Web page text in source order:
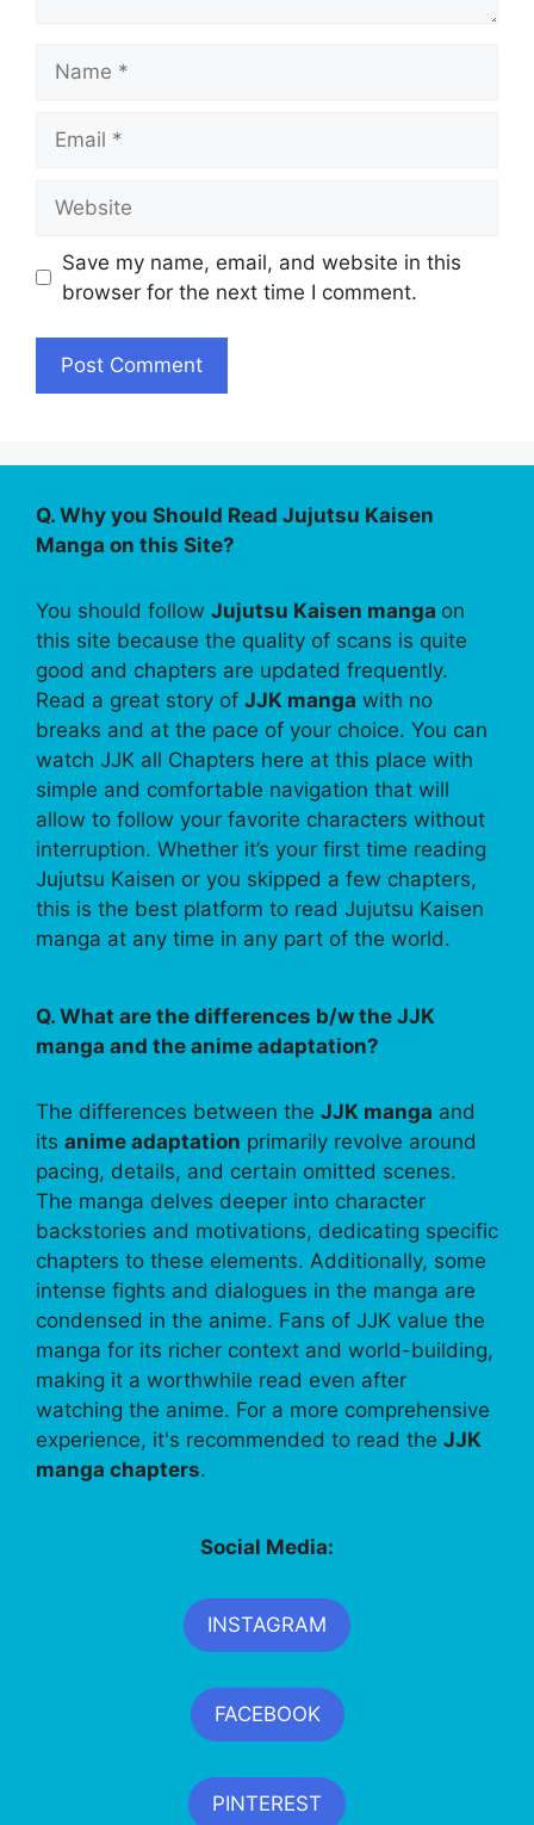
Save my name, email, and website in this
browser for the next time I comment.
Q. Why you Should Read Jujutsu Kaisen
Manga on this Site?
You should follow Jujutsu Kaisen manga on
this site because the quality of scans is quite
good and chapters are updated frequently.
Read a great story of JJK manga with no
breaks and at the pace of your choice. You can
watch JJK all Chapters here at this place with
simple and comfortable navigation that will
allow to follow your favorite characters without
interruption. Whether it’s your first time reading
Jujutsu Kaisen or you skipped a few chapters,
this is the best platform to read Jujutsu Kaisen
manga at any time in any part of the world.
Q. What are the differences b/w the JJK
manga and the anime adaptation?
The differences between the JJK manga and
its anime adaptation primarily revolve around
pacing, details, and certain omitted scenes.
The manga delves deeper into character
backstories and motivations, dedicating specific
chapters to these elements. Additionally, some
intense fights and dialogues in the manga are
condensed in the anime. Fans of JJK value the
manga for its richer context and world-building,
making it a worthwhile read even after
watching the anime. For a more comprehensive
experience, it's recommended to read the JJK
manga chapters.
Social Media:
INSTAGRAM
FACEBOOK
PINTEREST